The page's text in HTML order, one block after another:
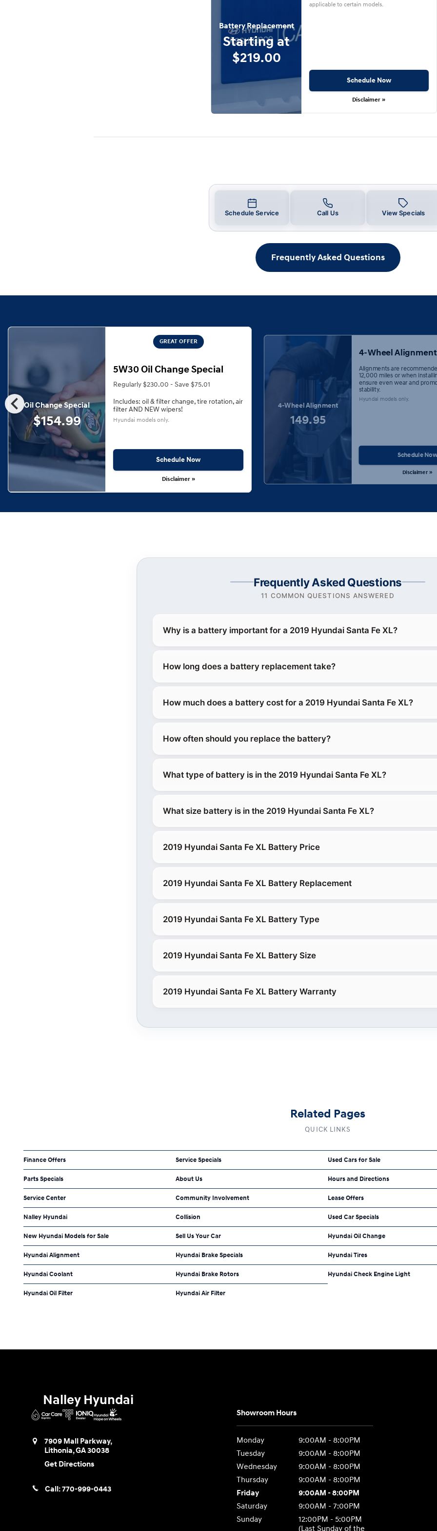
Battery Replacement
Starting at
$219.00
applicable to certain models.
Schedule Now
Disclaimer »
Schedule Service Call Us View Specials
Frequently Asked Questions
chevron_leftOil Change Special
$154.99
GREAT OFFER
5W30 Oil Change Special
Regularly $230.00 - Save $75.01
Includes: oil & filter change, tire rotation, air
filter AND NEW wipers!
Hyundai models only.
Schedule Now
Disclaimer »
4-Wheel Alignment
149.95
4-Wheel Alignment
Alignments are
12,000 miles or when
ensure even wear and
stability.
Hyundai models only.
Schedule Now
Disclaimer »
Frequently Asked Questions
11 COMMON QUESTIONS ANSWERED
Why is a battery important for a 2019 Hyundai Santa Fe XL?
How long does a battery replacement take?
How much does a battery cost for a 2019 Hyundai Santa Fe XL?
How often should you replace the battery?
What type of battery is in the 2019 Hyundai Santa Fe XL?
What size battery is in the 2019 Hyundai Santa Fe XL?
2019 Hyundai Santa Fe XL Battery Price
2019 Hyundai Santa Fe XL Battery Replacement
2019 Hyundai Santa Fe XL Battery Type
2019 Hyundai Santa Fe XL Battery Size
2019 Hyundai Santa Fe XL Battery Warranty
Related Pages
QUICK LINKS
Finance Offers Service Specials Used Cars for Sale
Parts Specials About Us Hours and Directions
Service Center Community Involvement Lease Offers
Nalley Hyundai Collision Used Car Specials
New Hyundai Models for Sale Sell Us Your Car Hyundai Oil Change
Hyundai Alignment Hyundai Brake Specials Hyundai Tires
Hyundai Coolant Hyundai Brake Rotors Hyundai Check Engine Light
Hyundai Oil Filter Hyundai Air Filter
Nalley Hyundai
7909 Mall Parkway,
Lithonia,GA30038
Get Directions
Call:770-999-0443
Showroom Hours
Monday
9:00AM - 8:00PM
Tuesday
9:00AM - 8:00PM
Wednesday
9:00AM - 8:00PM
Thursday
9:00AM - 8:00PM
Friday
9:00AM - 8:00PM
Saturday
9:00AM - 7:00PM
Sunday
12:00PM - 5:00PM
(Last Sunday of the